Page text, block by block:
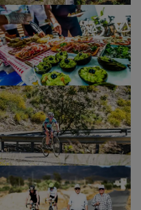
it meets the eastern
port of Tarifa. From
– the most
as well as the
and
end our magnificent
of celebratory
set over the
to finish this tour.
in the heart of the
with some
Tarifa!